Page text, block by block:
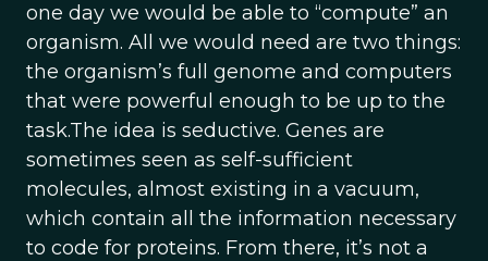
one day we would be able to “compute” an
organism. All we would need are two things:
the organism’s full genome and computers
that were powerful enough to be up to the
task.The idea is seductive. Genes are
sometimes seen as self-sufficient
molecules, almost existing in a vacuum,
which contain all the information necessary
to code for proteins. From there, it’s not a